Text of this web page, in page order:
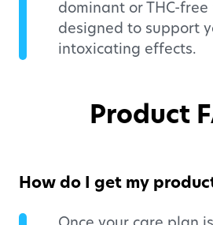
dominant or THC-free
designed to support
intoxicating effects.
Product
How do I get my